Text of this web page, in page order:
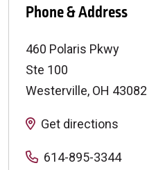
Phone & Address
460 Polaris Pkwy
Ste 100
Westerville, OH 43082
Get directions
614-895-3344